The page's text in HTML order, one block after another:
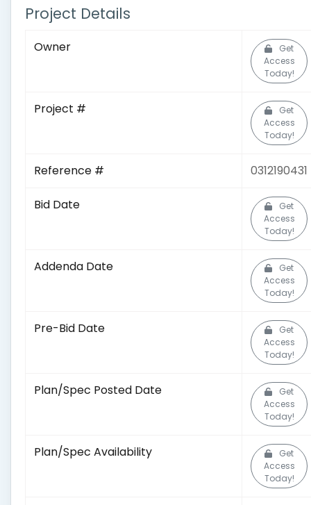
Project Details
Owner
Get
Access
Today!
Project #
Get
Access
Today!
Reference # 0312190431
Bid Date
Get
Access
Today!
Addenda Date
Get
Access
Today!
Pre-Bid Date
Get
Access
Today!
Plan/Spec Posted Date
Get
Access
Today!
Plan/Spec Availability
Get
Access
Today!